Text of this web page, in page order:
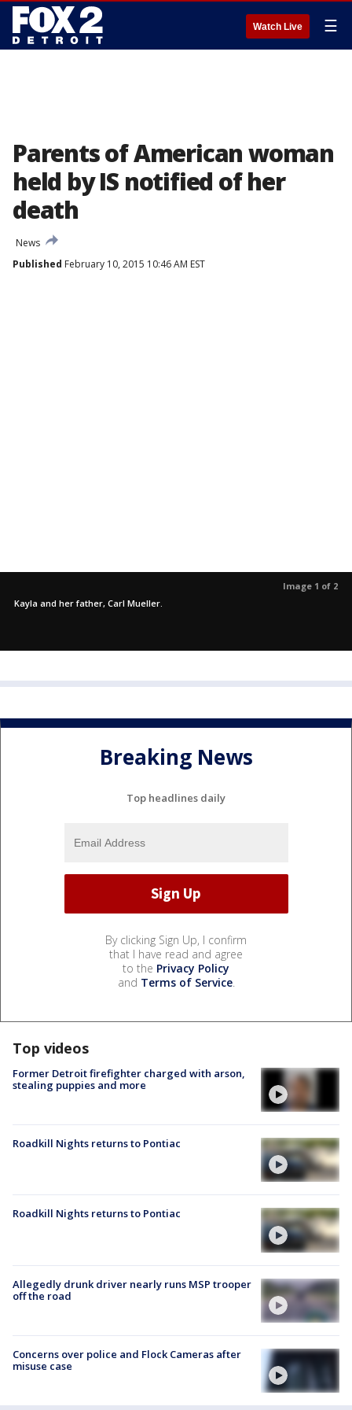
Watch Live ☰
Parents of American woman
held by IS notified of her
death
News
Published February 10, 2015 10:46 AM EST
Image 1 of 2
Kayla and her father, Carl Mueller.
Breaking News
Top headlines daily
By clicking Sign Up, I confirm
that I have read and agree
to the Privacy Policy
and Terms of Service.
Top videos
Former Detroit firefighter charged with arson,
stealing puppies and more
Roadkill Nights returns to Pontiac
Roadkill Nights returns to Pontiac
Allegedly drunk driver nearly runs MSP trooper
off the road
Concerns over police and Flock Cameras after
misuse case